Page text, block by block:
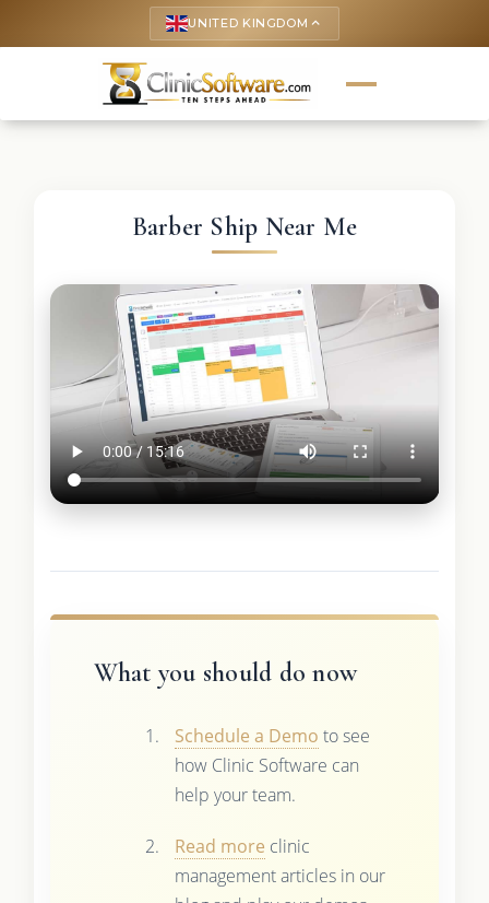
UNITED KINGDOM keyboard_arrow_up
Barber Ship Near Me
What you should do now
Schedule a Demo to see
how Clinic Software can
help your team.
Read more clinic
management articles in our